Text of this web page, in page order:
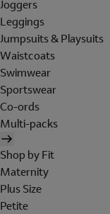
Joggers
Leggings
Jumpsuits & Playsuits
Waistcoats
Swimwear
Sportswear
Co-ords
Multi-packs
Shop by Fit
Maternity
Plus Size
Petite